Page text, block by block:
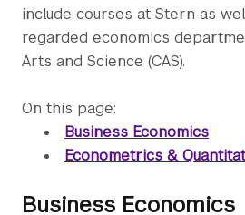
include courses at Stern as
regarded economics
Arts and Science (CAS).
On this page:
Business Economics
Econometrics &
Business Economics